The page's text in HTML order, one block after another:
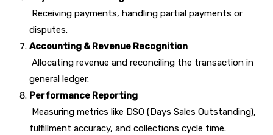
Receiving payments, handling partial payments or
disputes.
Accounting & Revenue Recognition
Allocating revenue and reconciling the transaction in
general ledger.
Performance Reporting
Measuring metrics like DSO (Days Sales Outstanding),
fulfillment accuracy, and collections cycle time.